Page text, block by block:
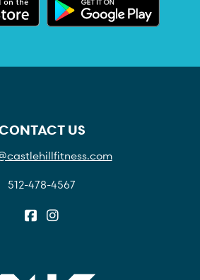
US
512-478-4567